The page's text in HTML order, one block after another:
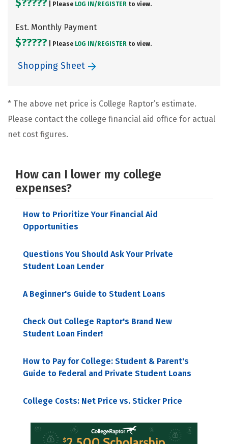
$????? | Please LOG IN/ REGISTER to view.
Est. Monthly Payment
$????? | Please LOG IN/ REGISTER to view.
Shopping Sheet
* The above net price is College Raptor’s estimate.
Please contact the college financial aid office for actual
net cost figures.
How can I lower my college
expenses?
How to Prioritize Your Financial Aid
Opportunities
Questions You Should Ask Your Private
Student Loan Lender
A Beginner's Guide to Student Loans
Check Out College Raptor's Brand New
Student Loan Finder!
How to Pay for College: Student & Parent's
Guide to Federal and Private Student Loans
College Costs: Net Price vs. Sticker Price